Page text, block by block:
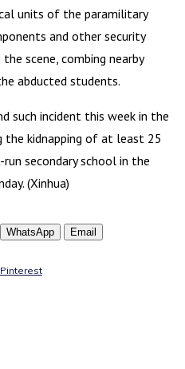
units of the paramilitary
and other security
scene, combing nearby
abducted students.
such incident this week in the
kidnapping of at least 25
secondary school in the
(Xinhua)
WhatsApp
Email
Pinterest